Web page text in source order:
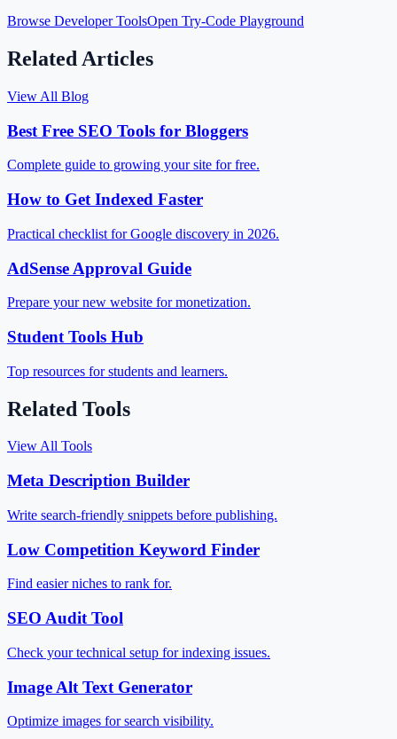
Browse Developer ToolsOpen Try-Code Playground
Related Articles
View All Blog
Best Free SEO Tools for Bloggers
Complete guide to growing your site for free.
How to Get Indexed Faster
Practical checklist for Google discovery in 2026.
AdSense Approval Guide
Prepare your new website for monetization.
Student Tools Hub
Top resources for students and learners.
Related Tools
View All Tools
Meta Description Builder
Write search-friendly snippets before publishing.
Low Competition Keyword Finder
Find easier niches to rank for.
SEO Audit Tool
Check your technical setup for indexing issues.
Image Alt Text Generator
Optimize images for search visibility.